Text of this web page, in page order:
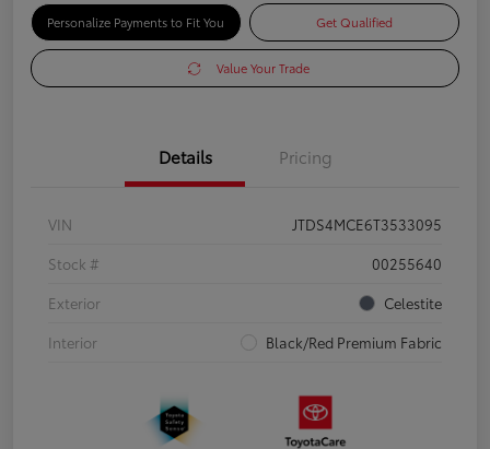
Personalize Payments to Fit You Get Qualified
Value Your Trade
Details Pricing
VIN
JTDS4MCE6T3533095
Stock #
00255640
Exterior
Celestite
Interior
Black/Red Premium Fabric